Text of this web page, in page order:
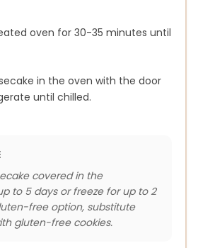
oven for 30-35 minutes until
in the oven with the door
until chilled.
covered in the
to 5 days or freeze for up to 2
free option, substitute
gluten-free cookies.